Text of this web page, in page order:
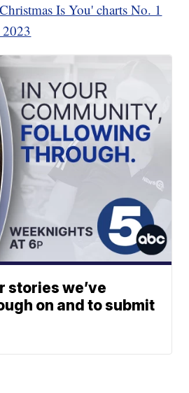
Is You' charts No. 1
stories we’ve
on and to submit